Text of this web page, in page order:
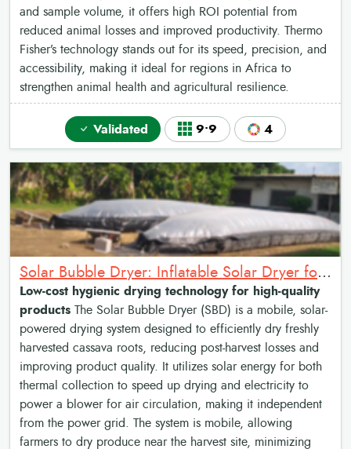
and sample volume, it offers high ROI potential from
reduced animal losses and improved productivity. Thermo
Fisher’s technology stands out for its speed, precision, and
accessibility, making it ideal for regions in Africa to
strengthen animal health and agricultural resilience.
Validated 9•9 4
Solar Bubble Dryer: Inflatable Solar Dryer for crop drying
Low-cost hygienic drying technology for high-quality
products The Solar Bubble Dryer (SBD) is a mobile, solar-
powered drying system designed to efficiently dry freshly
harvested cassava roots, reducing post-harvest losses and
improving product quality. It utilizes solar energy for both
thermal collection to speed up drying and electricity to
power a blower for air circulation, making it independent
from the power grid. The system is mobile, allowing
farmers to dry produce near the harvest site, minimizing